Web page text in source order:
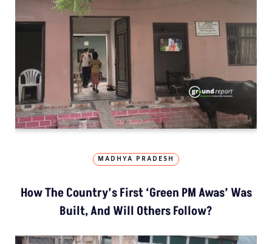
MADHYA PRADESH
How The Country’s First ‘Green PM Awas’ Was
Built, And Will Others Follow?